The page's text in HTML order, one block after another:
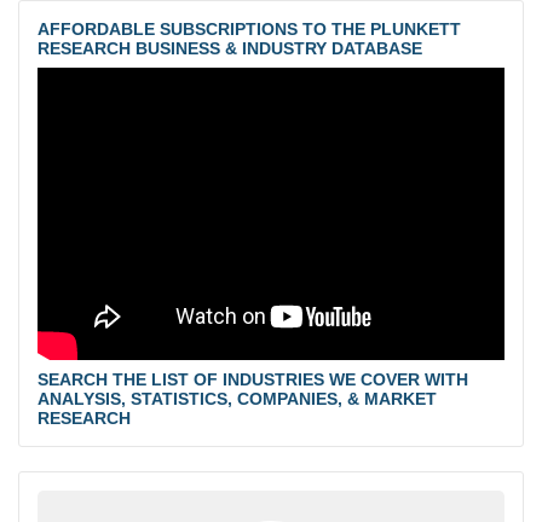
AFFORDABLE SUBSCRIPTIONS TO THE PLUNKETT
RESEARCH BUSINESS & INDUSTRY DATABASE
SEARCH THE LIST OF INDUSTRIES WE COVER WITH
ANALYSIS, STATISTICS, COMPANIES, & MARKET
RESEARCH